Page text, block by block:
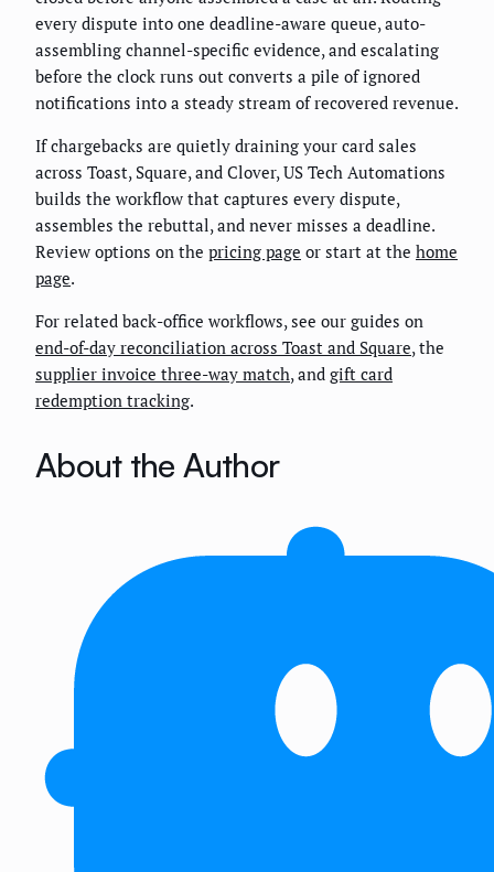
every dispute into one deadline-aware queue, auto-
assembling channel-specific evidence, and escalating
before the clock runs out converts a pile of ignored
notifications into a steady stream of recovered revenue.
If chargebacks are quietly draining your card sales
across Toast, Square, and Clover, US Tech Automations
builds the workflow that captures every dispute,
assembles the rebuttal, and never misses a deadline.
Review options on the pricing page or start at the home
page.
For related back-office workflows, see our guides on
end-of-day reconciliation across Toast and Square, the
supplier invoice three-way match, and gift card
redemption tracking.
About the Author